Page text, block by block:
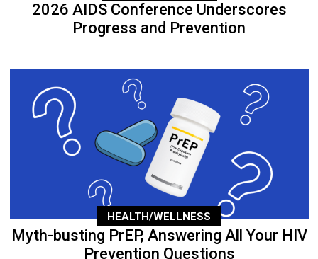
2026 AIDS Conference Underscores
Progress and Prevention
HEALTH/WELLNESS
Myth-busting PrEP, Answering All Your HIV
Prevention Questions